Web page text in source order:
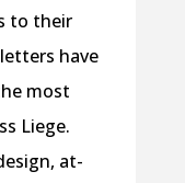
to their
have
most
Liege.
at-